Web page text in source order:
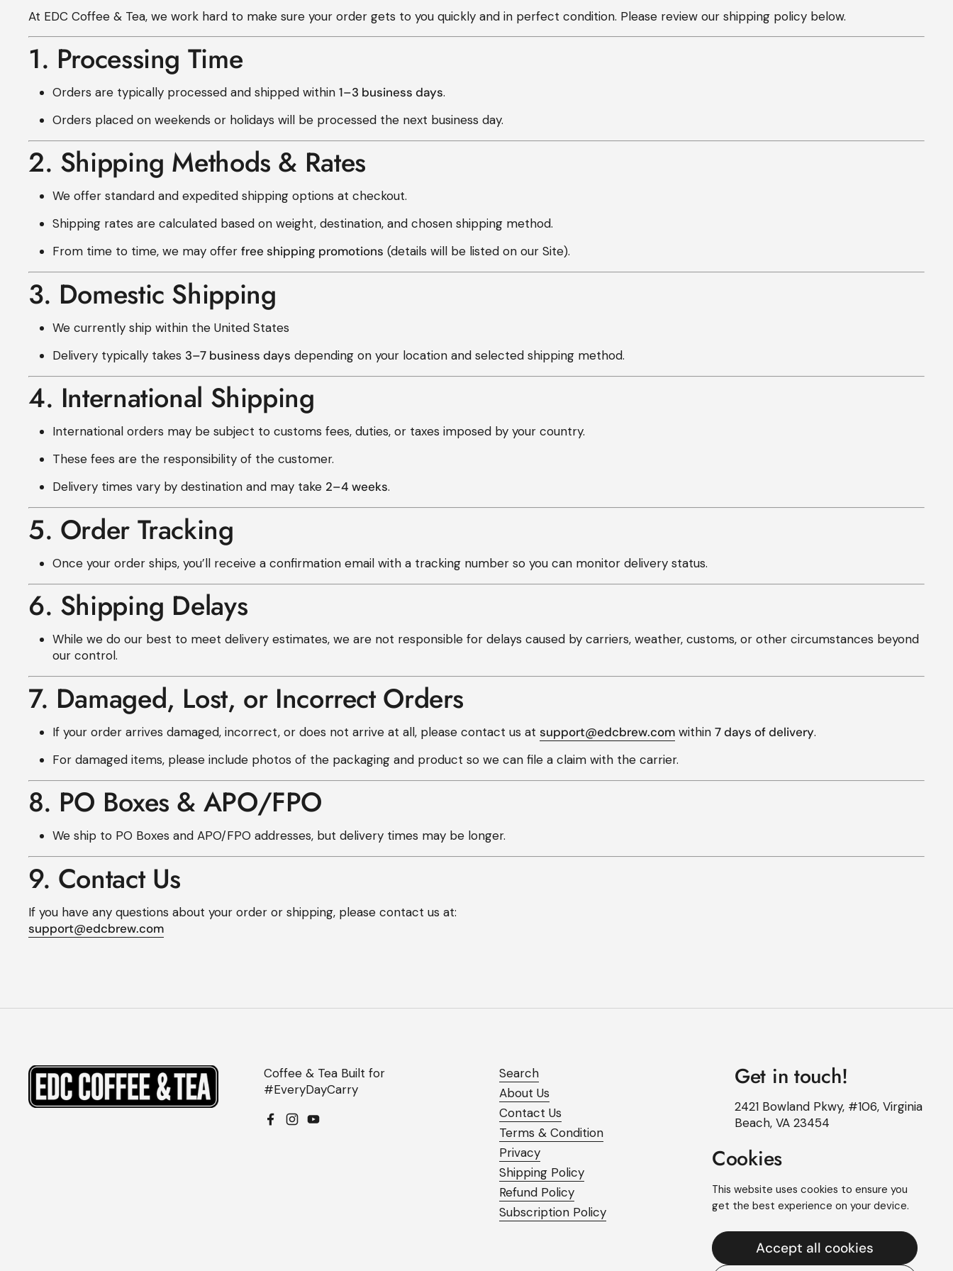
At EDC Coffee & Tea, we work hard to make sure your order gets to you quickly and in perfect condition. Please review our shipping policy below.
1. Processing Time
Orders are typically processed and shipped within 1–3 business days.
Orders placed on weekends or holidays will be processed the next business day.
2. Shipping Methods & Rates
We offer standard and expedited shipping options at checkout.
Shipping rates are calculated based on weight, destination, and chosen shipping method.
From time to time, we may offer free shipping promotions (details will be listed on our Site).
3. Domestic Shipping
We currently ship within the United States
Delivery typically takes 3–7 business days depending on your location and selected shipping method.
4. International Shipping
International orders may be subject to customs fees, duties, or taxes imposed by your country.
These fees are the responsibility of the customer.
Delivery times vary by destination and may take 2–4 weeks.
5. Order Tracking
Once your order ships, you’ll receive a confirmation email with a tracking number so you can monitor delivery status.
6. Shipping Delays
While we do our best to meet delivery estimates, we are not responsible for delays caused by carriers, weather, customs, or other circumstances beyond
our control.
7. Damaged, Lost, or Incorrect Orders
If your order arrives damaged, incorrect, or does not arrive at all, please contact us at support@edcbrew.com within 7 days of delivery.
For damaged items, please include photos of the packaging and product so we can file a claim with the carrier.
8. PO Boxes & APO/FPO
We ship to PO Boxes and APO/FPO addresses, but delivery times may be longer.
9. Contact Us
If you have any questions about your order or shipping, please contact us at:
support@edcbrew.com
Coffee & Tea Built for
#EveryDayCarry
Facebook
Instagram
YouTube
Search
About Us
Contact Us
Terms & Condition
Privacy
Shipping Policy
Refund Policy
Subscription Policy
Get in touch!
2421 Bowland Pkwy, #106, Virginia
Beach, VA 23454
Cookies
This website uses cookies to ensure you
get the best experience on your device.
Accept all cookies